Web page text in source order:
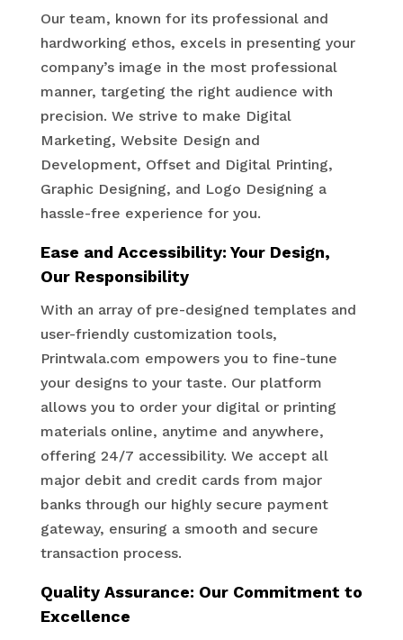
Our team, known for its professional and
hardworking ethos, excels in presenting your
company’s image in the most professional
manner, targeting the right audience with
precision. We strive to make Digital
Marketing, Website Design and
Development, Offset and Digital Printing,
Graphic Designing, and Logo Designing a
hassle-free experience for you.
Ease and Accessibility: Your Design,
Our Responsibility
With an array of pre-designed templates and
user-friendly customization tools,
Printwala.com empowers you to fine-tune
your designs to your taste. Our platform
allows you to order your digital or printing
materials online, anytime and anywhere,
offering 24/7 accessibility. We accept all
major debit and credit cards from major
banks through our highly secure payment
gateway, ensuring a smooth and secure
transaction process.
Quality Assurance: Our Commitment to
Excellence